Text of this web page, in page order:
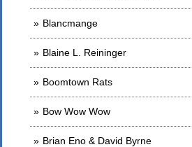
Blancmange
Blaine L. Reininger
Boomtown Rats
Bow Wow Wow
Brian Eno & David Byrne